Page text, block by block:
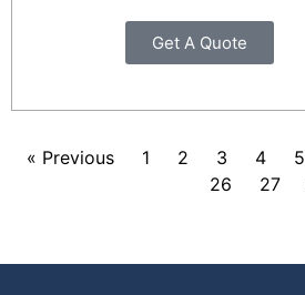
Get A Quote
« Previous 1 2 3 4 5
26
27